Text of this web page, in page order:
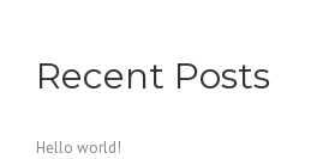
Recent Posts
Hello world!